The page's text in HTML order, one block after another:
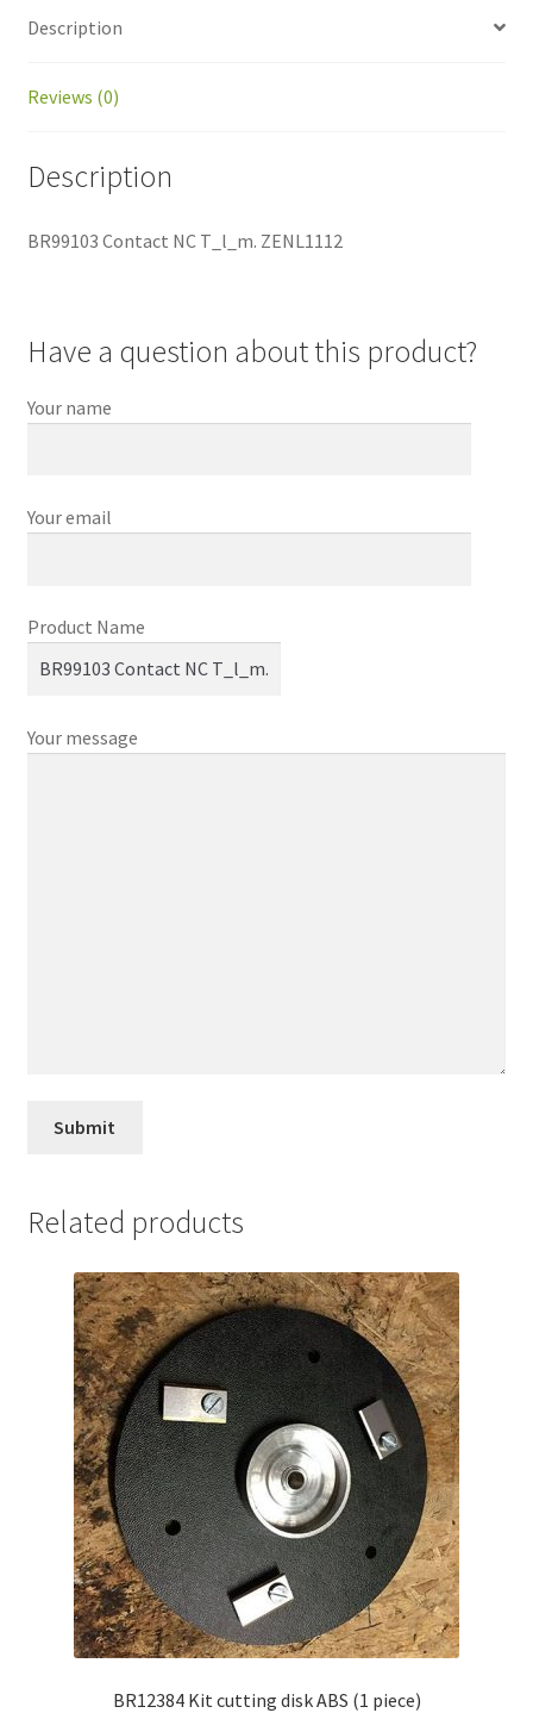
Description
Reviews (0)
Description
BR99103 Contact NC T_l_m. ZENL1112
Have a question about this product?
Your name
Your email
Product Name
Your message
Related products
BR12384 Kit cutting disk ABS (1 piece)